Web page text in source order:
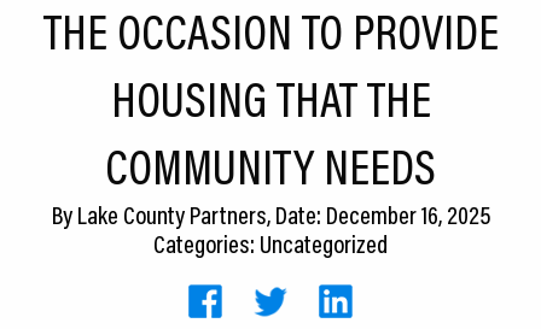
Expansion
CEDS
News
About LCP
THE OCCASION TO PROVIDE
HOUSING THAT THE
COMMUNITY NEEDS
ByLake County Partners, Date: December 16, 2025
Categories: Uncategorized